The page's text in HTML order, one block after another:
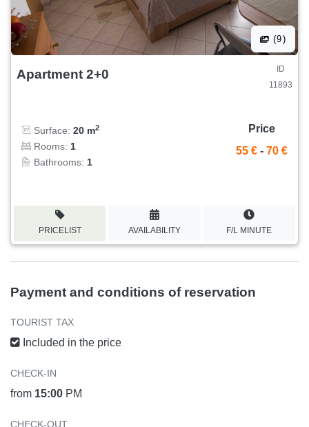
(9)
Apartment 2+0
ID
11893
Surface: 20 m2
Rooms: 1
Bathrooms: 1
Price
55 € - 70 €
PRICELIST AVAILABILITY F/L MINUTE
Payment and conditions of reservation
TOURIST TAX
Included in the price
CHECK-IN
from 15:00 PM
CHECK-OUT